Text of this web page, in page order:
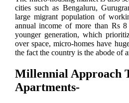
cities such as Bengaluru,
large migrant population of
annual income of more than Rs
younger generation, which
over space, micro-homes have
the fact the country is the abode of
Millennial Approach
Apartments-